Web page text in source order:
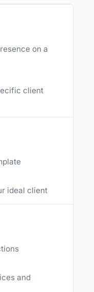
on a
client
ideal client
and